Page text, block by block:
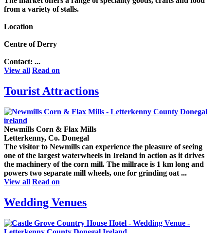
from a variety of stalls.
Location
Centre of Derry
Contact: ...
View all Read on
Tourist Attractions
Newmills Corn & Flax Mills
Letterkenny, Co. Donegal
The visitor to Newmills can experience the pleasure of seeing
one of the largest waterwheels in Ireland in action as it drives
the machinery of the corn mill. The millrace is 1 km long and
powers two separate mill wheels, one for grinding oat ...
View all Read on
Wedding Venues